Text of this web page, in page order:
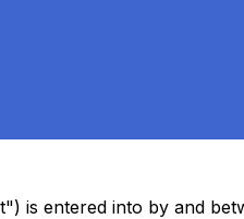
is entered into by and